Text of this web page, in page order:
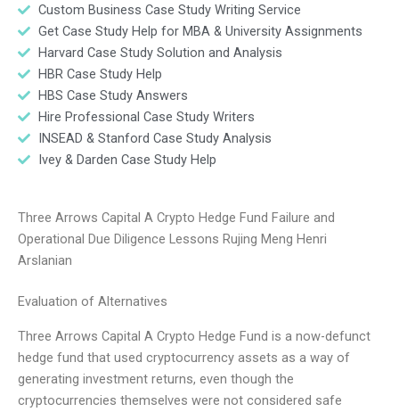
Custom Business Case Study Writing Service
Get Case Study Help for MBA & University Assignments
Harvard Case Study Solution and Analysis
HBR Case Study Help
HBS Case Study Answers
Hire Professional Case Study Writers
INSEAD & Stanford Case Study Analysis
Ivey & Darden Case Study Help
Three Arrows Capital A Crypto Hedge Fund Failure and
Operational Due Diligence Lessons Rujing Meng Henri
Arslanian
Evaluation of Alternatives
Three Arrows Capital A Crypto Hedge Fund is a now-defunct
hedge fund that used cryptocurrency assets as a way of
generating investment returns, even though the
cryptocurrencies themselves were not considered safe